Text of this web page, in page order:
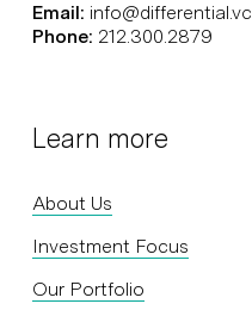
Email: info@differential.vc
Phone: 212.300.2879
Learn more
About Us
Investment Focus
Our Portfolio